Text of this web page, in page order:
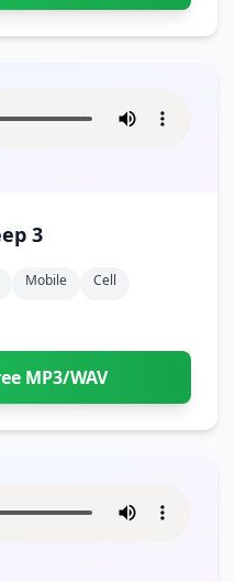
3
Mobile
Cell
MP3/WAV